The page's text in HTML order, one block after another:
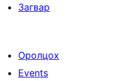
Загвар
Оролцох
Events